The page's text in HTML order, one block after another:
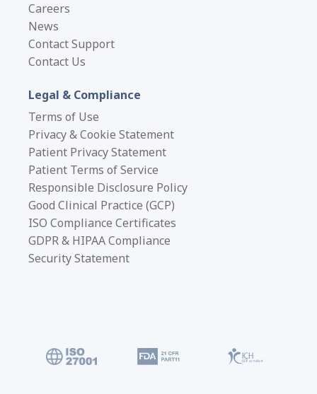
Careers
News
Contact Support
Contact Us
Legal & Compliance
Terms of Use
Privacy & Cookie Statement
Patient Privacy Statement
Patient Terms of Service
Responsible Disclosure Policy
Good Clinical Practice (GCP)
ISO Compliance Certificates
GDPR & HIPAA Compliance
Security Statement